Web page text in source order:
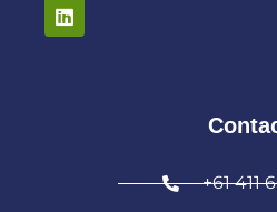
+61 411